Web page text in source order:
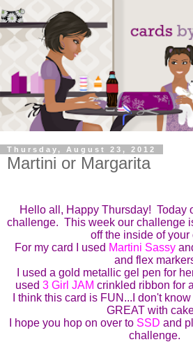
Thursday, August 23, 2012
Martini or Margarita
Hello all, Happy Thursday! Today
challenge. This week our challenge
off the inside of your
For my card I used Martini Sassy
and flex
I used a gold metallic gel pen for
used 3 Girl JAM crinkled ribbon for
I think this card is FUN...I don't
GREAT with
I hope you hop on over to SSD and
challenge.